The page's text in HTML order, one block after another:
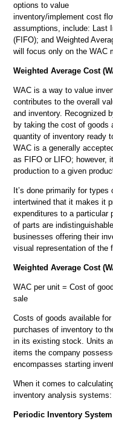
options to value
inventory/implement cost
assumptions, include: Last
(FIFO); and Weighted
will focus only on the WAC
Weighted Average Cost
WAC is a way to value
contributes to the overall
and inventory. Recognized
by taking the cost of goods
quantity of inventory ready
WAC is a generally
as FIFO or LIFO; however,
production to a given
It’s done primarily for
intertwined that it makes it
expenditures to a particular
of parts are
businesses offering their
visual representation of the
Weighted Average Cost
WAC per unit = Cost of
sale
Costs of goods available
purchases of inventory to
in its existing stock. Units
items the company
encompasses starting
When it comes to
inventory analysis
Periodic Inventory System